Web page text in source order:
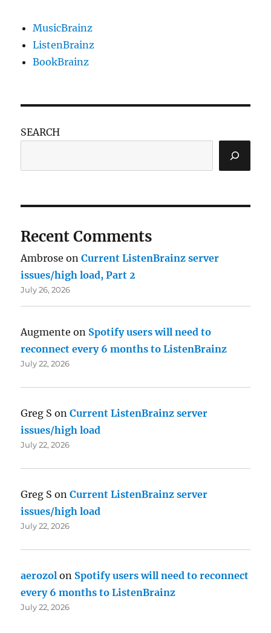
MusicBrainz
ListenBrainz
BookBrainz
SEARCH
Recent Comments
Ambrose onCurrent ListenBrainz server
issues/high load, Part 2
July 26, 2026
Augmente on Spotify users will need to
reconnect every 6 months to ListenBrainz
July 22, 2026
Greg S onCurrent ListenBrainz server
issues/high load
July 22, 2026
Greg S onCurrent ListenBrainz server
issues/high load
July 22, 2026
aerozol on Spotify users will need to reconnect
every 6 months to ListenBrainz
July 22, 2026